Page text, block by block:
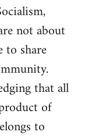
not about
to share
that all
of
to